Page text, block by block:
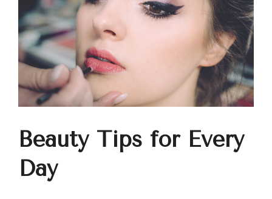
Beauty Tips for Every
Day